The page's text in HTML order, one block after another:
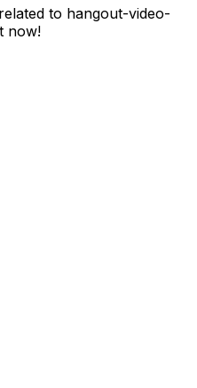
to hangout-video-
now!